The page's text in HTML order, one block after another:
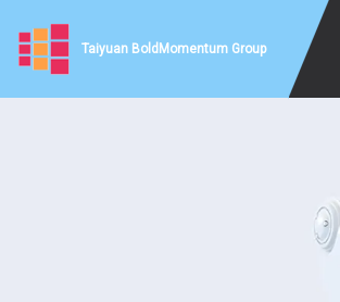
Taiyuan BoldMomentum Group